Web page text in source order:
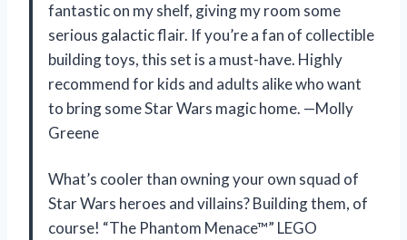
fantastic on my shelf, giving my room some
serious galactic flair. If you’re a fan of collectible
building toys, this set is a must-have. Highly
recommend for kids and adults alike who want
to bring some Star Wars magic home. —Molly
Greene
What’s cooler than owning your own squad of
Star Wars heroes and villains? Building them, of
course! “The Phantom Menace™” LEGO